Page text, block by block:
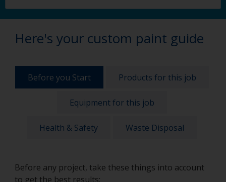
Here's your custom paint guide
Before you Start Products for this job
Equipment for this job
Health & Safety Waste Disposal
Before any project, take these things into account
to get the best results: